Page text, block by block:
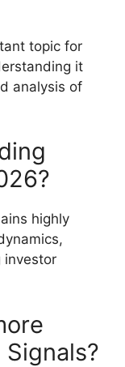
topic for
it
analysis of
highly
investor